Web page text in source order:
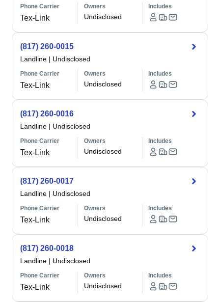
Phone Carrier
Tex-Link
Owners
Undisclosed
Includes
(817) 260-0015
Landline | Undisclosed
Phone Carrier
Tex-Link
Owners
Undisclosed
Includes
(817) 260-0016
Landline | Undisclosed
Phone Carrier
Tex-Link
Owners
Undisclosed
Includes
(817) 260-0017
Landline | Undisclosed
Phone Carrier
Tex-Link
Owners
Undisclosed
Includes
(817) 260-0018
Landline | Undisclosed
Phone Carrier
Tex-Link
Owners
Undisclosed
Includes